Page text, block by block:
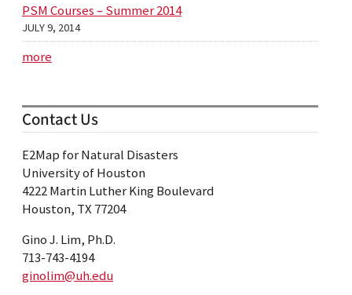
PSM Courses – Summer 2014
JULY 9, 2014
more
Contact Us
E2Map for Natural Disasters
University of Houston
4222 Martin Luther King Boulevard
Houston, TX 77204
Gino J. Lim, Ph.D.
713-743-4194
ginolim@uh.edu